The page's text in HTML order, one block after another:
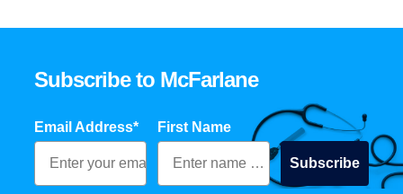
Subscribe to McFarlane
Email Address* First Name
Subscribe